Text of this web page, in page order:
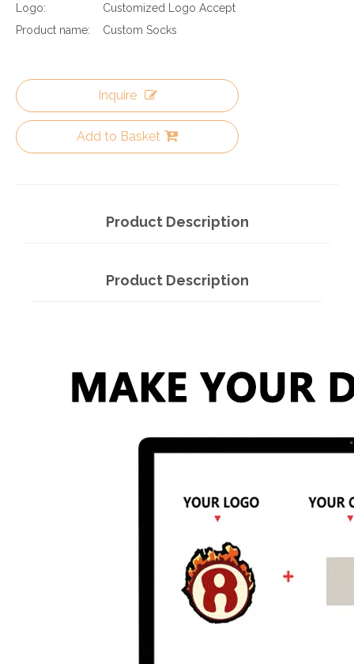
Logo:
Customized Logo Accept
Product name:
Custom Socks
Inquire
Add to Basket
Product Description
Product Description